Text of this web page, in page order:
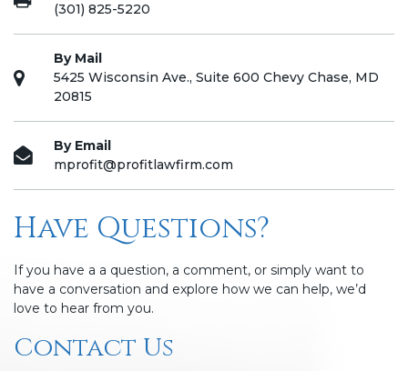
(301) 825-5220
By Mail
5425 Wisconsin Ave., Suite 600 Chevy Chase, MD
20815
By Email
mprofit@profitlawfirm.com
Have Questions?
If you have a a question, a comment, or simply want to
have a conversation and explore how we can help, we’d
love to hear from you.
Contact Us